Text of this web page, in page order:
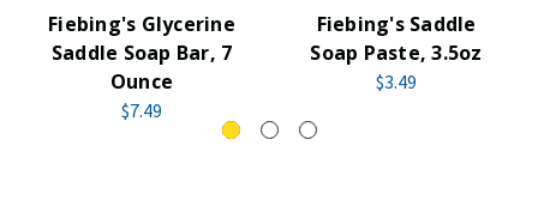
Fiebing's Glycerine
Saddle Soap Bar, 7
Ounce
$7.49
Fiebing's Saddle
Soap Paste, 3.5oz
$3.49